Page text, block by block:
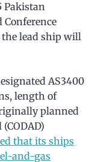
Pakistan
the lead ship will
AS3400
length of
planned
that its ships
and-gas